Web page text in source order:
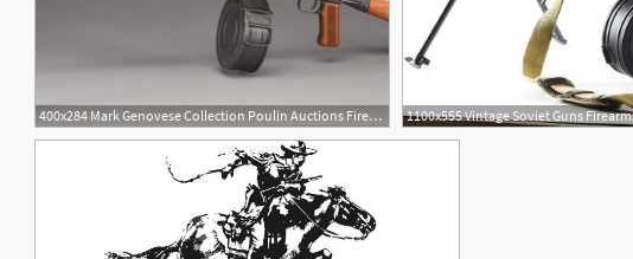
400x284 Mark Genovese Collection Poulin Auctions Firearms 1100x555 Vintage Soviet Guns
1